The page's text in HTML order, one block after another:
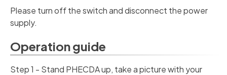
Please turn off the switch and disconnect the power
supply.
Operation guide
Step 1 - Stand PHECDA up, take a picture with your